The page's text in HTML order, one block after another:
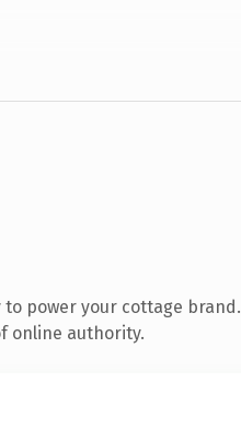
power your cottage brand.
online authority.